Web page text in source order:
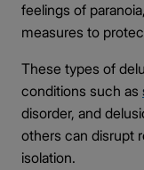
feelings of
measures to
These types of
conditions such as
disorder, and
others can disrupt
isolation.